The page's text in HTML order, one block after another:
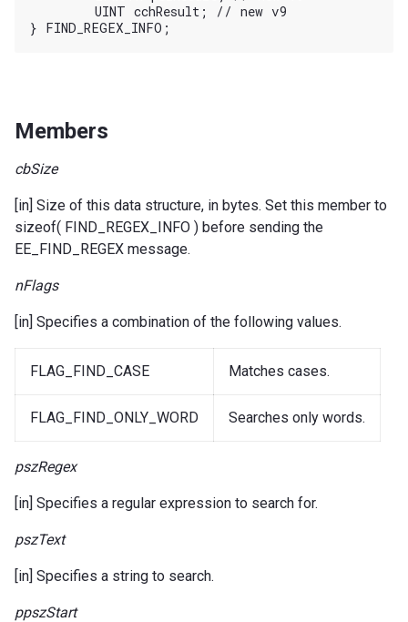
Members
cbSize
[in] Size of this data structure, in bytes. Set this member to
sizeof( FIND_REGEX_INFO ) before sending the
EE_FIND_REGEX message.
nFlags
[in] Specifies a combination of the following values.
FLAG_FIND_CASE Matches cases.
FLAG_FIND_ONLY_WORD Searches only words.
pszRegex
[in] Specifies a regular expression to search for.
pszText
[in] Specifies a string to search.
ppszStart